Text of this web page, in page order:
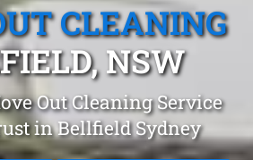
CLEANING
NSW
Out Cleaning Service
in Bellfield Sydney